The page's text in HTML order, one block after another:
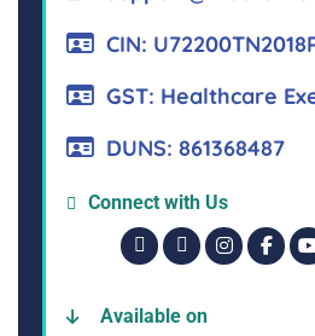
CIN:
GST: Healthcare
DUNS: 861368487
Connect with Us
Available on